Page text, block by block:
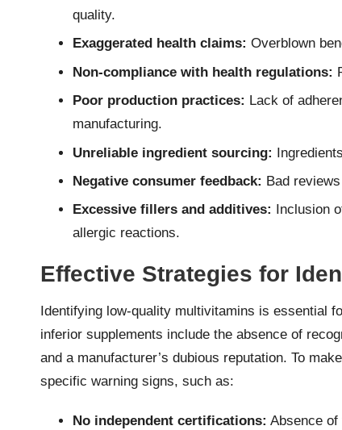
quality.
Exaggerated health claims: Overblown
Non-compliance with health regulations:
Poor production practices: Lack of
manufacturing.
Unreliable ingredient sourcing:
Negative consumer feedback: Bad
Excessive fillers and additives:
Inclusion
allergic reactions.
Effective Strategies for
Identifying low-quality multivitamins is essential
inferior supplements include the absence of
and a manufacturer’s dubious reputation. To
specific warning signs, such as:
No independent certifications: Absence